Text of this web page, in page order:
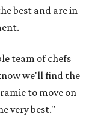
best and are in
team of chefs
we'll find the
to move on
very best."